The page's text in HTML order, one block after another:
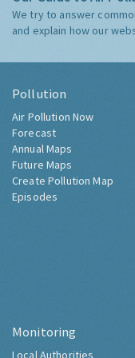
We try to answer
and explain how our
Pollution
Air Pollution Now
Forecast
Annual Maps
Future Maps
Create Pollution Map
Episodes
Monitoring
Local Authorities